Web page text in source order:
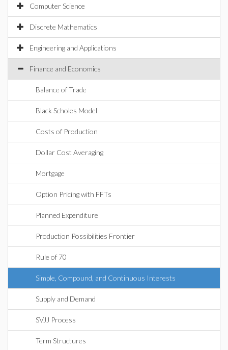
Computer Science
Discrete Mathematics
Engineering and Applications
Finance and Economics
Balance of Trade
Black Scholes Model
Costs of Production
Dollar Cost Averaging
Mortgage
Option Pricing with FFTs
Planned Expenditure
Production Possibilities Frontier
Rule of 70
Simple, Compound, and Continuous Interests
Supply and Demand
SVJJ Process
Term Structures